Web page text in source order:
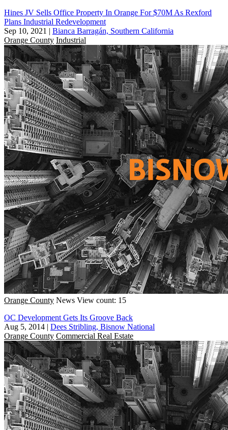
Hines JV Sells Office Property In Orange For $70M As Rexford
Plans Industrial Redevelopment
Sep 10, 2021 | Bianca Barragán, Southern California
Orange County Industrial
Orange County News View count: 15
OC Development Gets Its Groove Back
Aug 5, 2014 | Dees Stribling, Bisnow National
Orange County Commercial Real Estate